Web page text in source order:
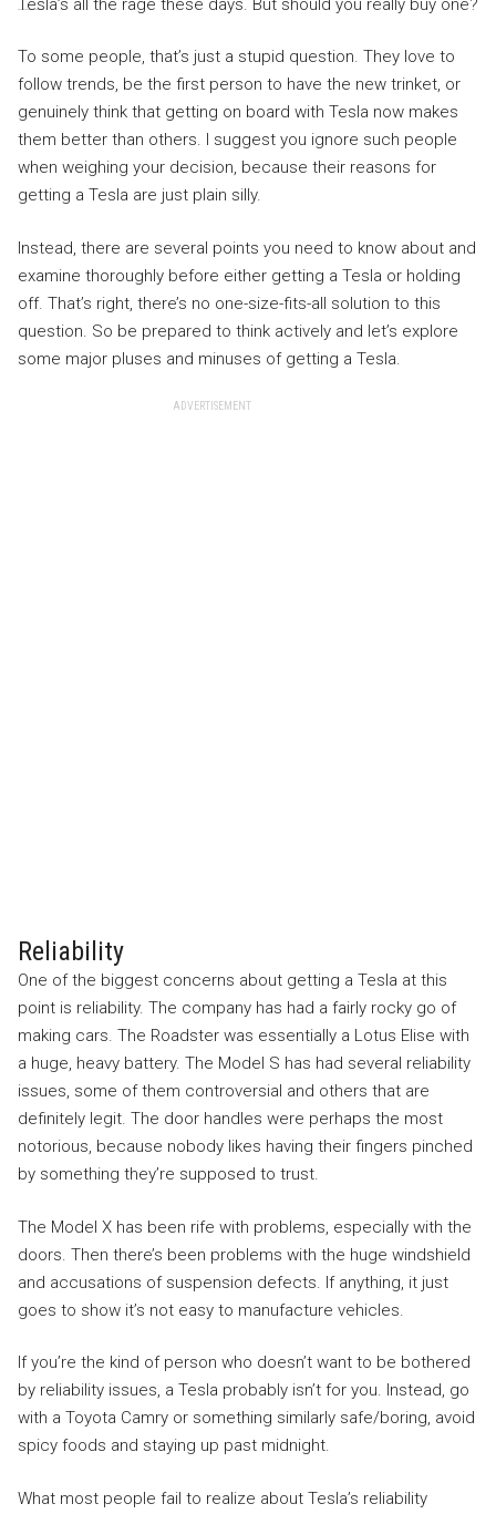
To some people, that’s just a stupid question. They love to
follow trends, be the first person to have the new trinket, or
genuinely think that getting on board with Tesla now makes
them better than others. I suggest you ignore such people
when weighing your decision, because their reasons for
getting a Tesla are just plain silly.
Instead, there are several points you need to know about and
examine thoroughly before either getting a Tesla or holding
off. That’s right, there’s no one-size-fits-all solution to this
question. So be prepared to think actively and let’s explore
some major pluses and minuses of getting a Tesla.
ADVERTISEMENT
Reliability
One of the biggest concerns about getting a Tesla at this
point is reliability. The company has had a fairly rocky go of
making cars. The Roadster was essentially a Lotus Elise with
a huge, heavy battery. The Model S has had several reliability
issues, some of them controversial and others that are
definitely legit. The door handles were perhaps the most
notorious, because nobody likes having their fingers pinched
by something they’re supposed to trust.
The Model X has been rife with problems, especially with the
doors. Then there’s been problems with the huge windshield
and accusations of suspension defects. If anything, it just
goes to show it’s not easy to manufacture vehicles.
If you’re the kind of person who doesn’t want to be bothered
by reliability issues, a Tesla probably isn’t for you. Instead, go
with a Toyota Camry or something similarly safe/boring, avoid
spicy foods and staying up past midnight.
What most people fail to realize about Tesla’s reliability